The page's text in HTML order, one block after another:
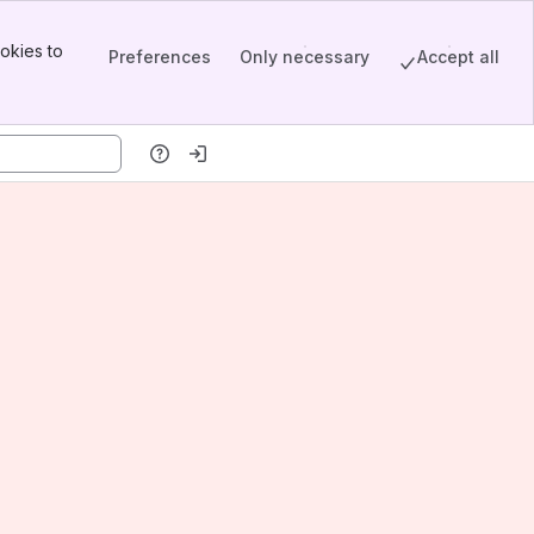
to
Preferences Only necessary Accept all